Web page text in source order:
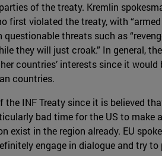
of the treaty. Kremlin
first violated the treaty, with
threats such as
they will just croak.” In general,
countries’ interests since it
countries.
INF Treaty since it is believed
bad time for the US to
exist in the region already. EU
engage in dialogue and try to